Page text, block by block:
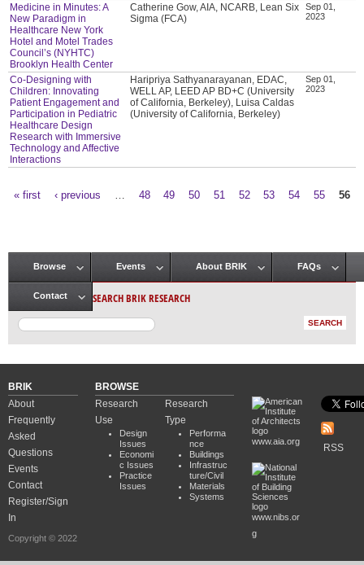
Medicine in Minutes: A
New Paradigm in
Healthcare New York
Hotel and Motel Trades
Council’s (NYHTC)
Brooklyn Health Center
Catherine Gow, AIA, NCARB, Lean Six
Sigma (FCA)
Sep 01,
2023
Co-Designing with
Children: Innovating
Patient Engagement and
Participation in Pediatric
Healthcare Design
Research with Immersive
Technology and Affective
Interactions
Haripriya Sathyanarayanan, EDAC,
WELL AP, LEED AP BD+C (University
of California, Berkeley), Luisa Caldas
(University of California, Berkeley)
Sep 01,
2023
« first ‹ previous 48 49 50 51 52 53 54 55 56
Main menu
Browse Events About BRIK FAQs
Contact SEARCH BRIK RESEARCH
BRIK
About
Frequently
Asked
Questions
Events
Contact
Register/Sign
In
Copyright © 2022
BROWSE
Research
Use
Design
Issues
Economi
c Issues
Practice
Issues
Research
Type
Performa
nce
Buildings
Infrastruc
ture/Civil
Materials
Systems
www.aia.org
www.nibs.or
g
RSS